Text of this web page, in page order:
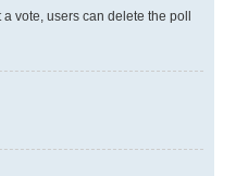
vote, users can delete the poll